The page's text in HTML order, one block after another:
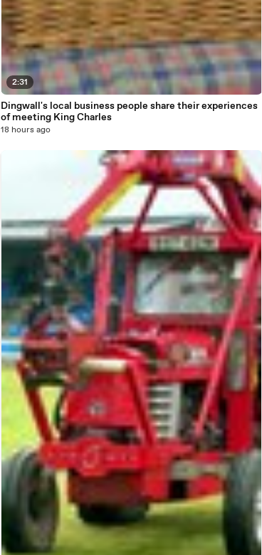
2:31
Dingwall's local business people share their experiences
of meeting King Charles
18 hours ago